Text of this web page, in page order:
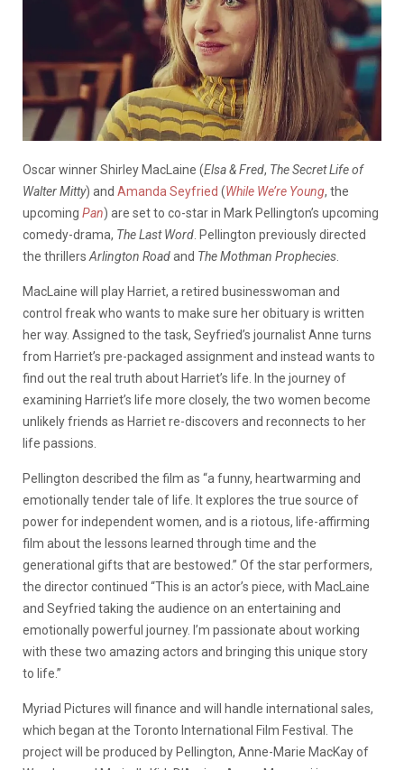
Oscar winner Shirley MacLaine (Elsa & Fred, The Secret Life of
Walter Mitty) and Amanda Seyfried (While We’re Young, the
upcoming Pan) are set to co-star in Mark Pellington’s upcoming
comedy-drama, The Last Word . Pellington previously directed
the thrillers Arlington Roadand The Mothman Prophecies
MacLaine will play Harriet, a retired businesswoman and
control freak who wants to make sure her obituary is written
her way. Assigned to the task, Seyfried’s journalist Anne turns
from Harriet’s pre-packaged assignment and instead wants to
find out the real truth about Harriet’s life. In the journey of
examining Harriet’s life more closely, the two women become
unlikely friends as Harriet re-discovers and reconnects to her
life passions.
Pellington described the film as “a funny, heartwarming and
emotionally tender tale of life. It explores the true source of
power for independent women, and is a riotous, life-affirming
film about the lessons learned through time and the
generational gifts that are bestowed.” Of the star performers,
the director continued “This is an actor’s piece, with MacLaine
and Seyfried taking the audience on an entertaining and
emotionally powerful journey. I’m passionate about working
with these two amazing actors and bringing this unique story
to life.”
Myriad Pictures will finance and will handle international sales,
which began at the Toronto International Film Festival. The
project will be produced by Pellington, Anne-Marie MacKay of